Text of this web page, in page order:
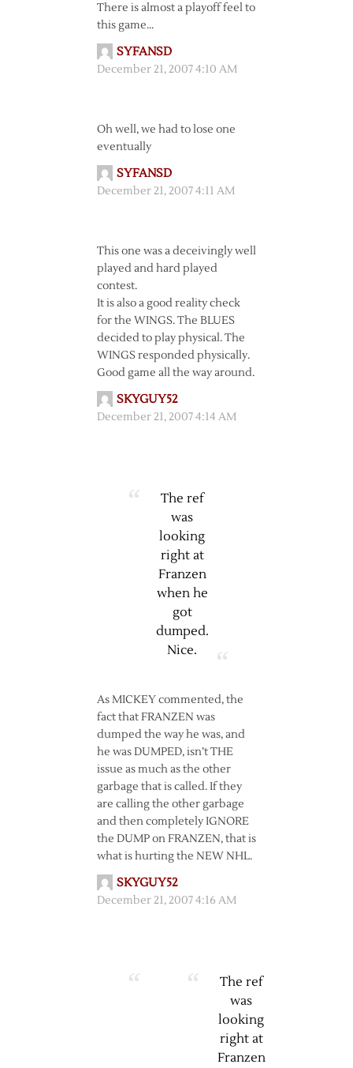
There is almost a playoff feel to
this game…
SYFANSD
December 21, 2007 4:10 AM
Oh well, we had to lose one
eventually
SYFANSD
December 21, 2007 4:11 AM
This one was a deceivingly well
played and hard played
contest.
It is also a good reality check
for the WINGS. The BLUES
decided to play physical. The
WINGS responded physically.
Good game all the way around.
SKYGUY52
December 21, 2007 4:14 AM
The ref
was
looking
right at
Franzen
when he
got
dumped.
Nice.
As MICKEY commented, the
fact that FRANZEN was
dumped the way he was, and
he was DUMPED, isn’t THE
issue as much as the other
garbage that is called. If they
are calling the other garbage
and then completely IGNORE
the DUMP on FRANZEN, that is
what is hurting the NEW NHL.
SKYGUY52
December 21, 2007 4:16 AM
The ref
was
looking
right at
Franzen